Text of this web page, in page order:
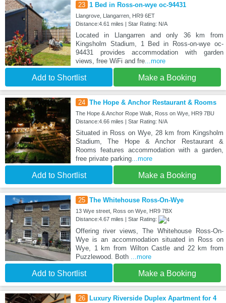
23 1 Bed in Ross-on-wye oc-94431
Llangrove, Llangarren, HR9 6ET
Distance:4.61 miles | Star Rating: N/A
Located in Llangarren and only 36 km from
Kingsholm Stadium, 1 Bed in Ross-on-wye oc-
94431 provides accommodation with garden
views, free WiFi and fre...more
Add to Shortlist Make a Booking
24 The Hope & Anchor Restaurant & Rooms
The Hope & Anchor Rope Walk, Ross on Wye, HR9 7BU
Distance:4.66 miles | Star Rating: N/A
Situated in Ross on Wye, 28 km from Kingsholm
Stadium, The Hope & Anchor Restaurant &
Rooms features accommodation with a garden,
free private parking...more
Add to Shortlist Make a Booking
25 The Whitehouse Ross-On-Wye
13 Wye street, Ross on Wye, HR9 7BX
Distance:4.67 miles | Star Rating:
Offering river views, The Whitehouse Ross-On-
Wye is an accommodation situated in Ross on
Wye, 1 km from Wilton Castle and 22 km from
Puzzlewood. Both
...more
Add to Shortlist Make a Booking
26 Luxury Riverside Duplex Apartment for 4